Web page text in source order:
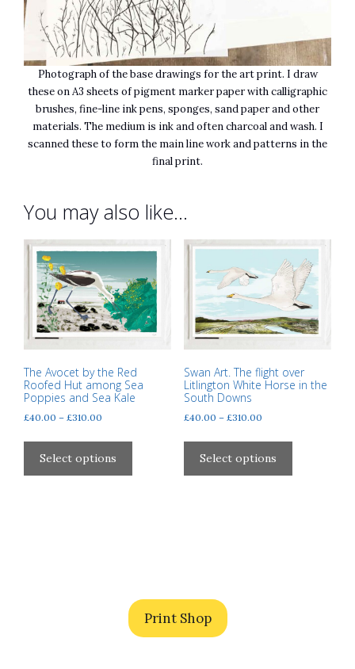
Photograph of the base drawings for the art print. I draw
these on A3 sheets of pigment marker paper with calligraphic
brushes, fine-line ink pens, sponges, sand paper and other
materials. The medium is ink and often charcoal and wash. I
scanned these to form the main line work and patterns in the
final print.
You may also like…
The Avocet by the Red
Roofed Hut among Sea
Poppies and Sea Kale
£40.00 – £310.00
through
Select options
This
has
chosen
on
the
Swan Art. The flight over
Litlington White Horse in the
South Downs
£40.00 – £310.00Price
through
Select options
This
has
Print Shop